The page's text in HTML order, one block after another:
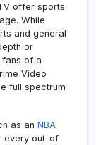
offer sports
While
and general
or
of a
Video
full spectrum
as an NBA
every out-of-